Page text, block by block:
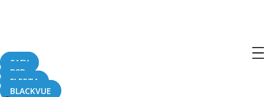
SAFY
B2B
FLEETA
BLACKVUE
Reversed Into And Hit At Green Light
#CaughtOnBlackVue